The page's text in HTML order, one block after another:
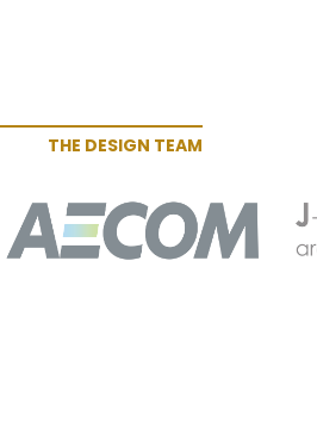
THE DESIGN TEAM